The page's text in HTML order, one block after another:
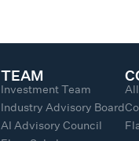
TEAM
Investment Team
Industry Advisory Board
AI Advisory Council
All